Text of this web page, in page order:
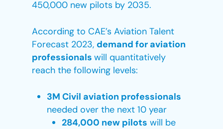
450,000 new pilots by 2035.
According to CAE’s Aviation Talent
Forecast 2023, demand for aviation
professionals will quantitatively
reach the following levels:
3M Civil aviation professionals
needed over the next 10 year
284,000 new pilots will be